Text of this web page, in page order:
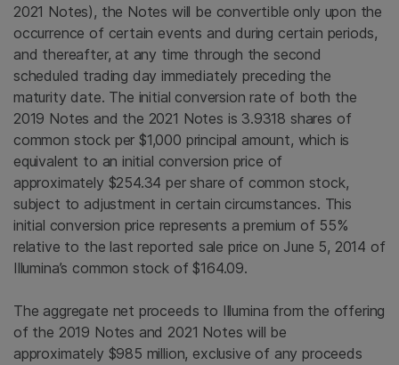
2021 Notes), the Notes will be convertible only upon the
occurrence of certain events and during certain periods,
and thereafter, at any time through the second
scheduled trading day immediately preceding the
maturity date. The initial conversion rate of both the
2019 Notes and the 2021 Notes is 3.9318 shares of
common stock per $1,000 principal amount, which is
equivalent to an initial conversion price of
approximately $254.34 per share of common stock,
subject to adjustment in certain circumstances. This
initial conversion price represents a premium of 55%
relative to the last reported sale price on June 5, 2014 of
Illumina’s common stock of $164.09.
The aggregate net proceeds to Illumina from the offering
of the 2019 Notes and 2021 Notes will be
approximately $985 million, exclusive of any proceeds